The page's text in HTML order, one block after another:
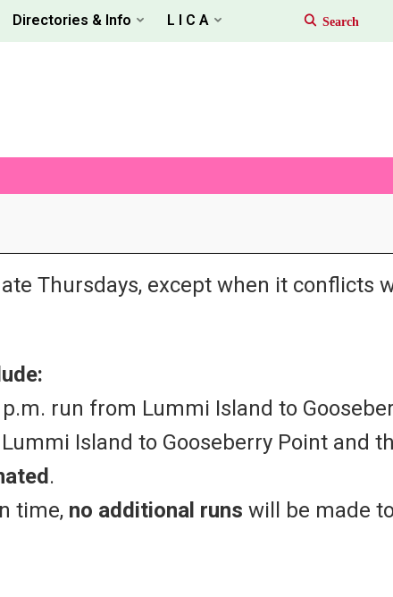
Directories & Info L I C A
Thursdays, except when it conflicts
p.m. run from Lummi Island to
Island to Gooseberry Point and
.
time, no additional runs will be made